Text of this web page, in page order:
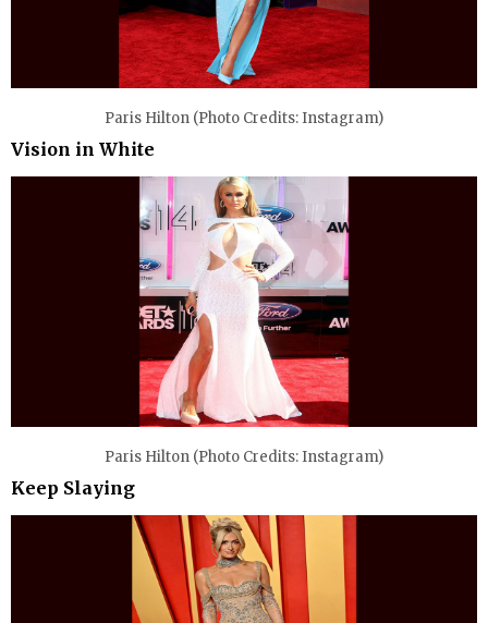
Paris Hilton (Photo Credits: Instagram)
Vision in White
Paris Hilton (Photo Credits: Instagram)
Keep Slaying